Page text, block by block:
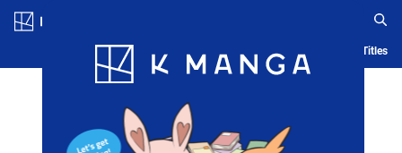
Blog App Ranking History Serialized Titles